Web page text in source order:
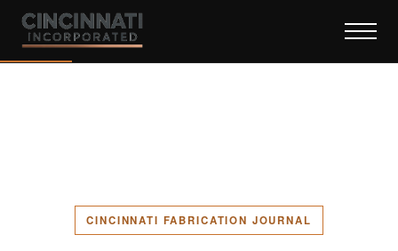
CINCINNATI FABRICATION JOURNAL